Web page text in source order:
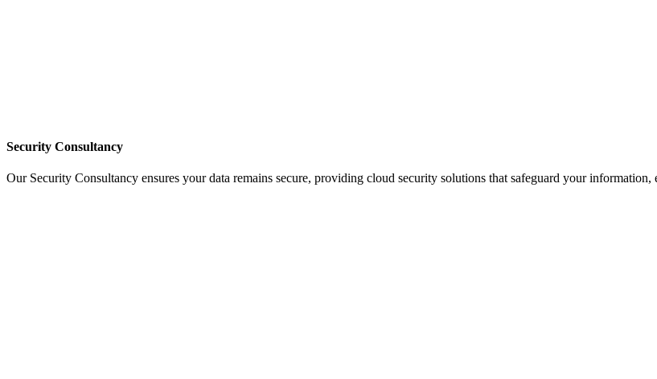
Security Consultancy
Our Security Consultancy ensures your data remains secure, providing cloud security solutions that safeguard your